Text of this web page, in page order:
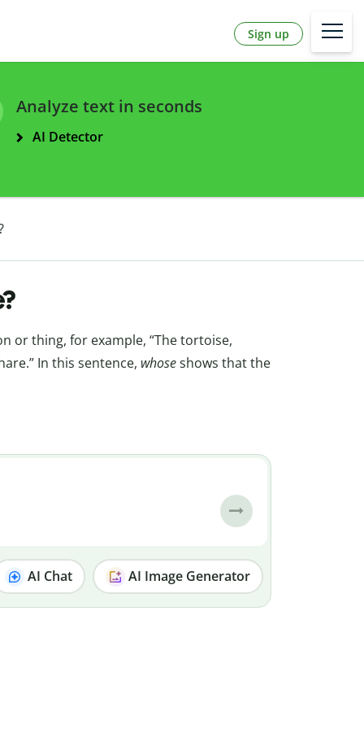
Sign up
Analyze text in seconds
AI Detector
or thing, for example, “The tortoise,
In this sentence, whoseshows that the
AI Chat AI Image Generator